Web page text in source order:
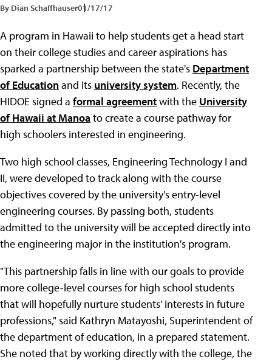
By Dian Schaffhauser01/17/17
A program in Hawaii to help students get a head start
on their college studies and career aspirations has
sparked a partnership between the state's Department
of Educationand its university system. Recently, the
HIDOE signed a formal agreementwith the University
of Hawaii at Manoa to create a course pathway for
high schoolers interested in engineering.
Two high school classes, Engineering Technology I and
II, were developed to track along with the course
objectives covered by the university's entry-level
engineering courses. By passing both, students
admitted to the university will be accepted directly into
the engineering major in the institution's program.
"This partnership falls in line with our goals to provide
more college-level courses for high school students
that will hopefully nurture students' interests in future
professions," said Kathryn Matayoshi, Superintendent of
the department of education, in a prepared statement.
She noted that by working directly with the college, the